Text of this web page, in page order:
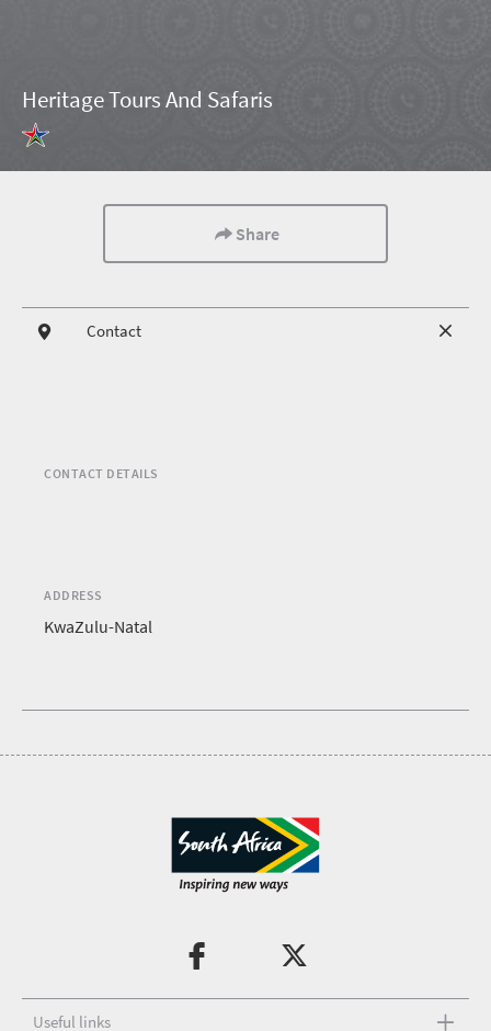
Heritage Tours And Safaris
Share
Contact
CONTACT DETAILS
ADDRESS
KwaZulu-Natal
Useful links